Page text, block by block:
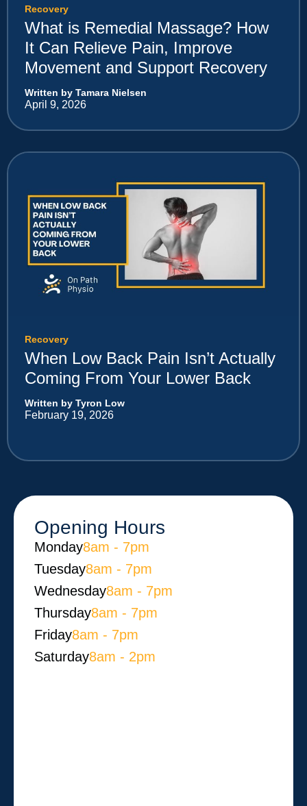
Recovery
What is Remedial Massage? How
It Can Relieve Pain, Improve
Movement and Support Recovery
Written by Tamara Nielsen
April 9, 2026
Recovery
When Low Back Pain Isn’t Actually
Coming From Your Lower Back
Written by Tyron Low
February 19, 2026
Opening Hours
Monday​8am - 7pm
Tuesday8am - 7pm
Wednesday8am - 7pm
Thursday8am - 7pm
Friday8am - 7pm
Saturday8am - 2pm